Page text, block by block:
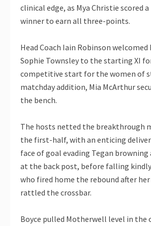
clinical edge, as Mya Christie scored
winner to earn all three-points.
Head Coach Iain Robinson welcomed
Sophie Townsley to the starting XI
competitive start for the women of
matchday addition, Mia McArthur
the bench.
The hosts netted the breakthrough
the first-half, with an enticing
face of goal evading Tegan browning
at the back post, before falling
who fired home the rebound after
rattled the crossbar.
Boyce pulled Motherwell level in the